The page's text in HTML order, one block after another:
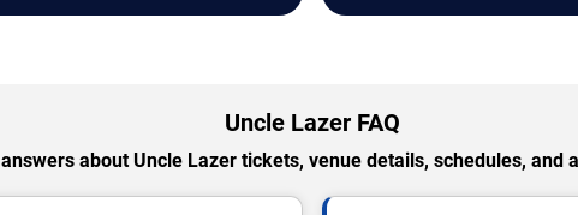
Uncle Lazer FAQ
about Uncle Lazer tickets, venue details, schedules, and